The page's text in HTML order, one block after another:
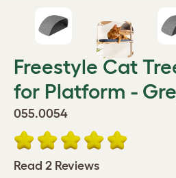
Freestyle Cat
for Platform -
055.0054
Read 2 Reviews